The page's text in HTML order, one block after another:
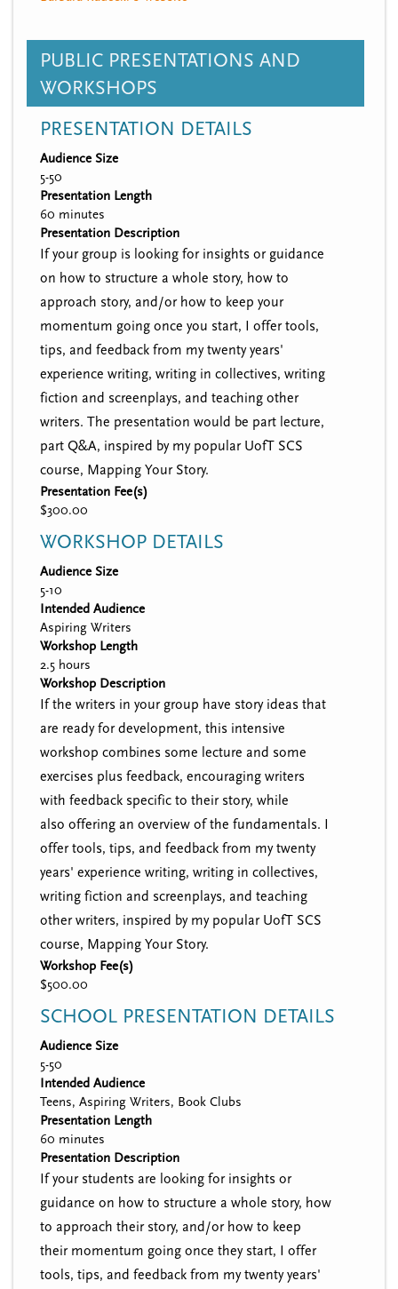
PUBLIC PRESENTATIONS AND
WORKSHOPS
PRESENTATION DETAILS
Audience Size
5-50
Presentation Length
60 minutes
Presentation Description
If your group is looking for insights or guidance
on how to structure a whole story, how to
approach story, and/or how to keep your
momentum going once you start, I offer tools,
tips, and feedback from my twenty years'
experience writing, writing in collectives, writing
fiction and screenplays, and teaching other
writers. The presentation would be part lecture,
part Q&A, inspired by my popular UofT SCS
course, Mapping Your Story.
Presentation Fee(s)
$300.00
WORKSHOP DETAILS
Audience Size
5-10
Intended Audience
Aspiring Writers
Workshop Length
2.5 hours
Workshop Description
If the writers in your group have story ideas that
are ready for development, this intensive
workshop combines some lecture and some
exercises plus feedback, encouraging writers
with feedback specific to their story, while
also offering an overview of the fundamentals. I
offer tools, tips, and feedback from my twenty
years' experience writing, writing in collectives,
writing fiction and screenplays, and teaching
other writers, inspired by my popular UofT SCS
course, Mapping Your Story.
Workshop Fee(s)
$500.00
SCHOOL PRESENTATION DETAILS
Audience Size
5-50
Intended Audience
Teens, Aspiring Writers, Book Clubs
Presentation Length
60 minutes
Presentation Description
If your students are looking for insights or
guidance on how to structure a whole story, how
to approach their story, and/or how to keep
their momentum going once they start, I offer
tools, tips, and feedback from my twenty years'